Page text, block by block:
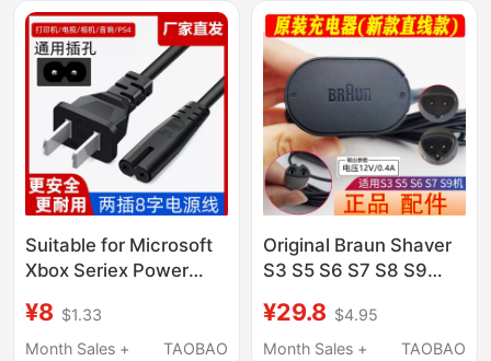
Cable
Suitable for Microsoft
Xbox Seriex Power
National Standard 3C
Original 8K Tv
¥8 $1.33
Month Sales +
TAOBAO
Original Braun Shaver
S3 S5 S6 S7 S8 S9
Charging Plug Power
Cord Bruan
¥29.8 $4.95
Month Sales +
TAOBAO